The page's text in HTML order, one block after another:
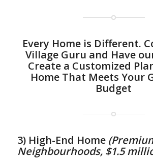
Every Home is Different.
Village Guru and Have
Create a Customized
Home That Meets Your
Budget
3) High-End Home
Neighbourhoods, $1.5